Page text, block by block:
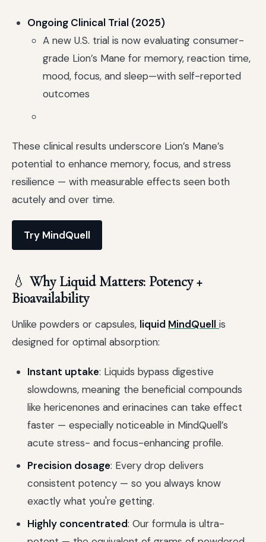
Ongoing Clinical Trial (2025)
A new U.S. trial is now evaluating consumer-
grade Lion’s Mane for memory, reaction time,
mood, focus, and sleep—with self-reported
outcomes
These clinical results underscore Lion’s Mane’s
potential to enhance memory, focus, and stress
resilience — with measurable effects seen both
acutely and over time.
Try MindQuell
💧 Why Liquid Matters: Potency +
Bioavailability
Unlike powders or capsules, liquid MindQuell is
designed for optimal absorption:
Instant uptake: Liquids bypass digestive
slowdowns, meaning the beneficial compounds
like hericenones and erinacines can take effect
faster — especially noticeable in MindQuell’s
acute stress- and focus-enhancing profile.
Precision dosage: Every drop delivers
consistent potency — so you always know
exactly what you're getting.
Highly concentrated: Our formula is ultra-